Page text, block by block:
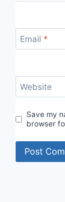
Email *
Website
Save my
browser